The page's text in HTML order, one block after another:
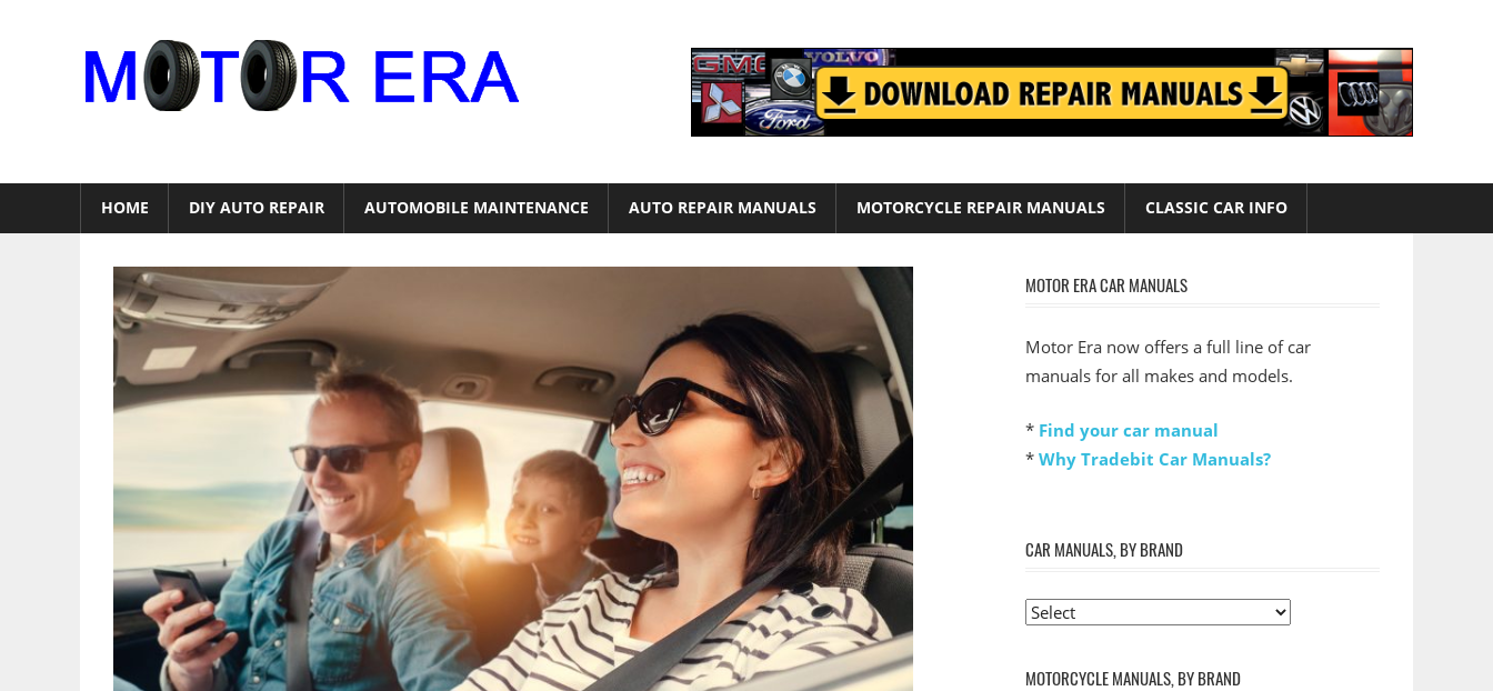
HOME DIY AUTO REPAIR AUTOMOBILE MAINTENANCE AUTO REPAIR MANUALS MOTORCYCLE REPAIR MANUALS CLASSIC CAR INFO
MOTOR ERA CAR MANUALS
Motor Era now offers a full line of car
manuals for all makes and models.
* Find your car manual
* Why Tradebit Car Manuals?
CAR MANUALS, BY BRAND
MOTORCYCLE MANUALS, BY BRAND